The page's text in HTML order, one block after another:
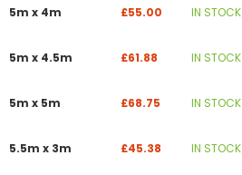
5m x 4m £55.00 IN STOCK
5m x 4.5m £61.88 IN STOCK
5m x 5m £68.75 IN STOCK
5.5m x 3m £45.38 IN STOCK